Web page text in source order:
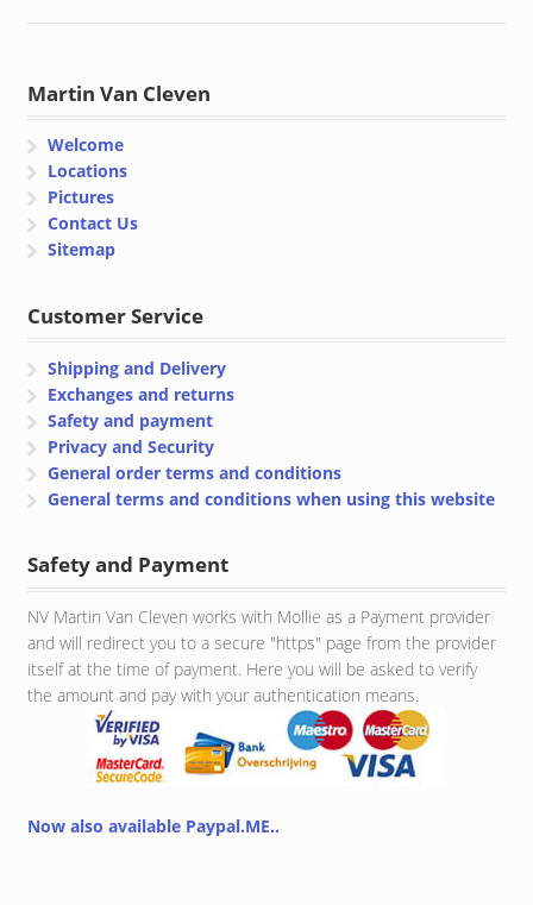
Martin Van Cleven
Welcome
Locations
Pictures
Contact Us
Sitemap
Customer Service
Shipping and Delivery
Exchanges and returns
Safety and payment
Privacy and Security
General order terms and conditions
General terms and conditions when using this website
Safety and Payment
NV Martin Van Cleven works with Mollie as a Payment provider
and will redirect you to a secure "https" page from the provider
itself at the time of payment. Here you will be asked to verify
the amount and pay with your authentication means.
Now also available Paypal.ME..